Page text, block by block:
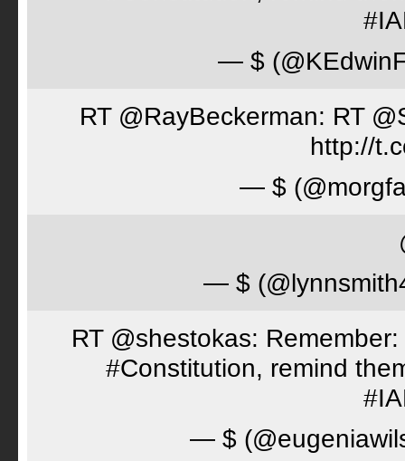
— $
RT @RayBeckerman: RT
http://
— $
— $
RT @shestokas:
#Constitution, remind
— $